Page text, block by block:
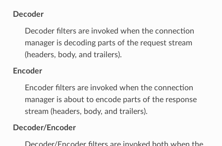
Decoder
Decoder filters are invoked when the connection
manager is decoding parts of the request stream
(headers, body, and trailers).
Encoder
Encoder filters are invoked when the connection
manager is about to encode parts of the response
stream (headers, body, and trailers).
Decoder/Encoder